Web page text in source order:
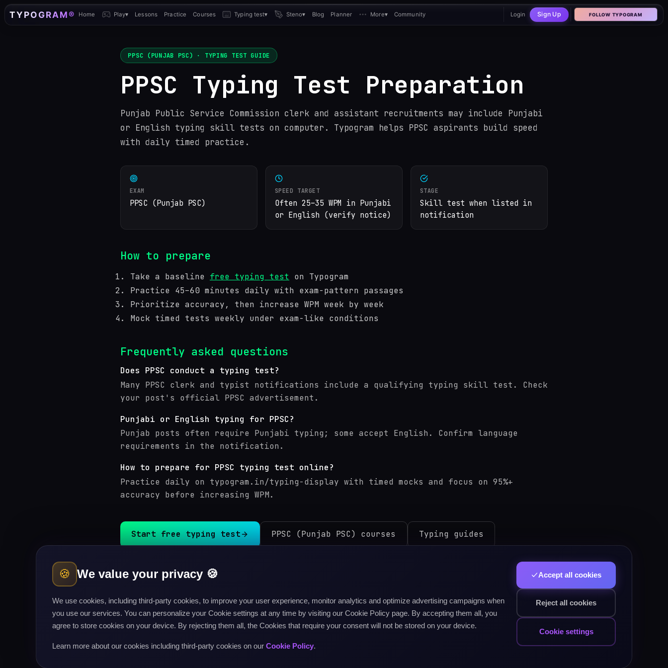
TYPOGRAM® Home Play▾ Lessons Practice Courses Typing test▾ Steno▾ Blog Planner More▾ Community Login Sign Up
Hover or tab into the
FOLLOW TYPOGRAM
PPSC (PUNJAB PSC) · TYPING TEST GUIDE
PPSC Typing Test Preparation
Punjab Public Service Commission clerk and assistant recruitments may include Punjabi
or English typing skill tests on computer. Typogram helps PPSC aspirants build speed
with daily timed practice.
EXAM
PPSC (Punjab PSC)
SPEED TARGET
Often 25–35 WPM in Punjabi
or English (verify notice)
STAGE
Skill test when listed in
notification
How to prepare
Take a baseline free typing test
on Typogram
Practice 45–60 minutes daily with exam-pattern passages
Prioritize accuracy, then increase WPM week by week
Mock timed tests weekly under exam-like conditions
Frequently asked questions
Does PPSC conduct a typing test?
Many PPSC clerk and typist notifications include a qualifying typing skill test. Check
your post's official PPSC advertisement.
Punjabi or English typing for PPSC?
Punjab posts often require Punjabi typing; some accept English. Confirm language
requirements in the notification.
How to prepare for PPSC typing test online?
Practice daily on typogram.in/typing-display with timed mocks and focus on 95%+
accuracy before increasing WPM.
Start free typing test PPSC (Punjab PSC) courses Typing guides
Delhi Police (HC / Ministerial)typing testDelhi Police Head Constabletyping test
Police Constable / Head Constable / Ministerial typing test
BSF Head Constable / Ministerial
typing test
State PSC (UP, Bihar, MP, Rajasthan, etc.)typing testUPPSC (Uttar Pradesh PSC)typing test
BPSC (Bihar PSC) typing test MPPSC (Madhya Pradesh PSC) All exam typing guides →
🍪 We value your privacy 🍪
We use cookies, including third-party cookies, to improve your user experience, monitor analytics and optimize advertising campaigns when
you use our services. You can personalize your Cookie settings at any time by visiting our Cookie Policy page. By accepting them all, you
agree to store cookies on your device. By rejecting them all, the Cookies that require your consent will not be stored on your device.
Learn more about our cookies including third-party cookies on our Cookie Policy.
Accept all cookies
Reject all cookies
Cookie settings